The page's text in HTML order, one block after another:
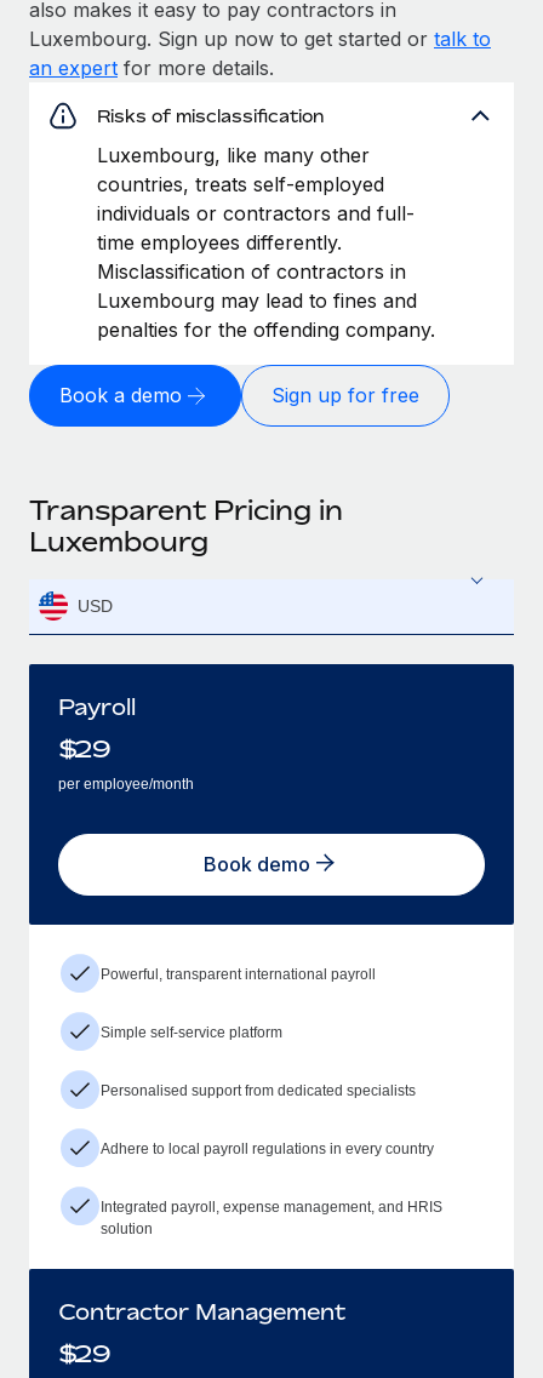
also makes it easy to pay contractors in
Luxembourg. Sign up now to get started or talk to
an expert for more details.
Risks of misclassification
Luxembourg, like many other
countries, treats self-employed
individuals or contractors and full-
time employees differently.
Misclassification of contractors in
Luxembourg may lead to fines and
penalties for the offending company.
Book a demo Sign up for free
Transparent Pricing in
Luxembourg
USD
Payroll
$29
per employee/month
Book demo
Powerful, transparent international payroll
Simple self-service platform
Personalised support from dedicated specialists
Adhere to local payroll regulations in every country
Integrated payroll, expense management, and HRIS
solution
Contractor Management
$29